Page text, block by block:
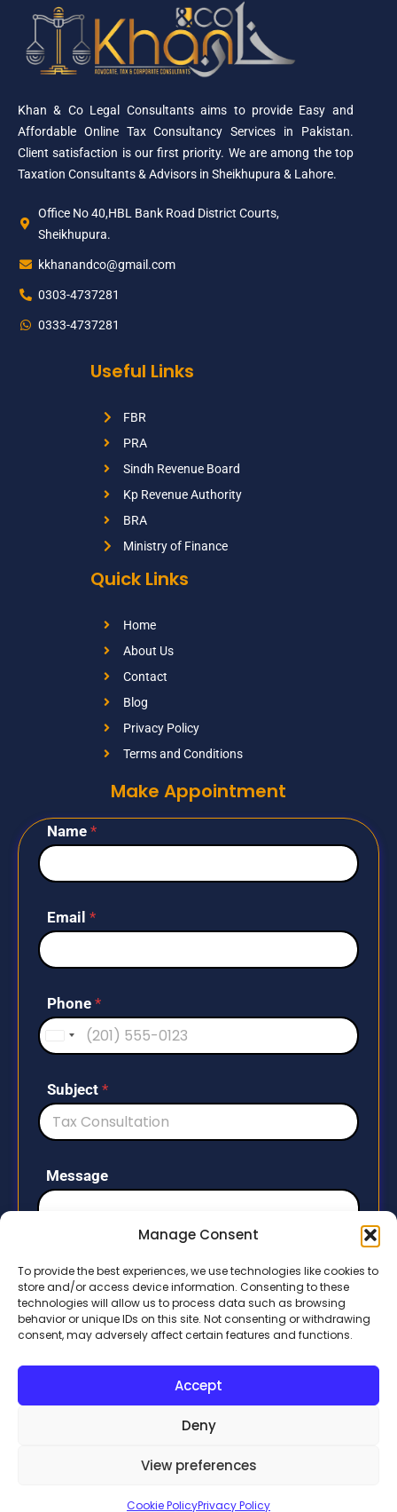
Manage Consent
To provide the best experiences, we use technologies like cookies to
store and/or access device information. Consenting to these
technologies will allow us to process data such as browsing
behavior or unique IDs on this site. Not consenting or withdrawing
consent, may adversely affect certain features and functions.
Accept
Deny
View preferences
Cookie PolicyPrivacy Policy
Khan & Co Legal Consultants aims to provide Easy and
Affordable Online Tax Consultancy Services in Pakistan.
Client satisfaction is our first priority. We are among the top
Taxation Consultants & Advisors in Sheikhupura & Lahore.
Office No 40,HBL Bank Road District Courts,
Sheikhupura.
kkhanandco@gmail.com
0303-4737281
0333-4737281
Useful Links
FBR
PRA
Sindh Revenue Board
Kp Revenue Authority
BRA
Ministry of Finance
Quick Links
Home
About Us
Contact
Blog
Privacy Policy
Terms and Conditions
Make Appointment
Name *
Email *
Phone *
i
t
S
t
s
+
1
Subject *
Message
Submit
Developed byHandicraftm.com